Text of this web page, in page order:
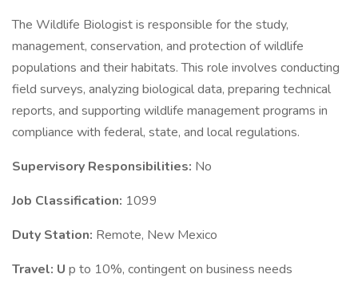
The Wildlife Biologist is responsible for the study,
management, conservation, and protection of wildlife
populations and their habitats. This role involves conducting
field surveys, analyzing biological data, preparing technical
reports, and supporting wildlife management programs in
compliance with federal, state, and local regulations.
Supervisory Responsibilities: No
Job Classification: 1099
Duty Station: Remote, New Mexico
Travel: U p to 10%, contingent on business needs